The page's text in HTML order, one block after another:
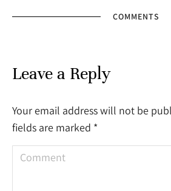
COMMENTS
Leave a Reply
Your email address will not be
fields are marked *
Comment